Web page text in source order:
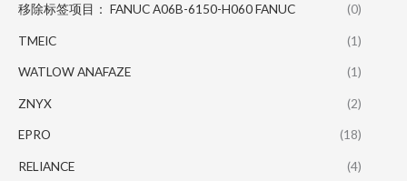
移除标签项目： FANUC A06B-6150-H060 FANUC (0)
TMEIC (1)
WATLOW ANAFAZE (1)
ZNYX (2)
EPRO (18)
RELIANCE (4)